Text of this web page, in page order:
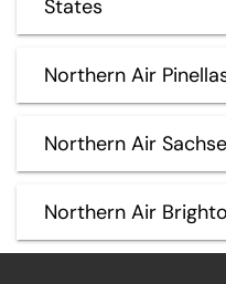
States
Northern Air
Northern Air
Northern Air